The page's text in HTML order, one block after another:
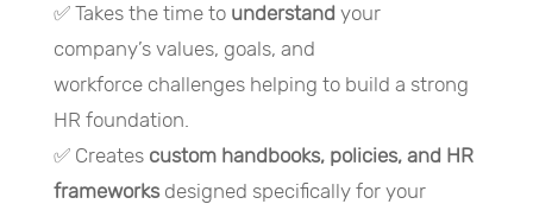
✅ Takes the time to understand your
company’s values, goals, and
workforce challenges helping to build a strong
HR foundation.
✅ Creates custom handbooks, policies, and HR
frameworksdesigned specifically for your